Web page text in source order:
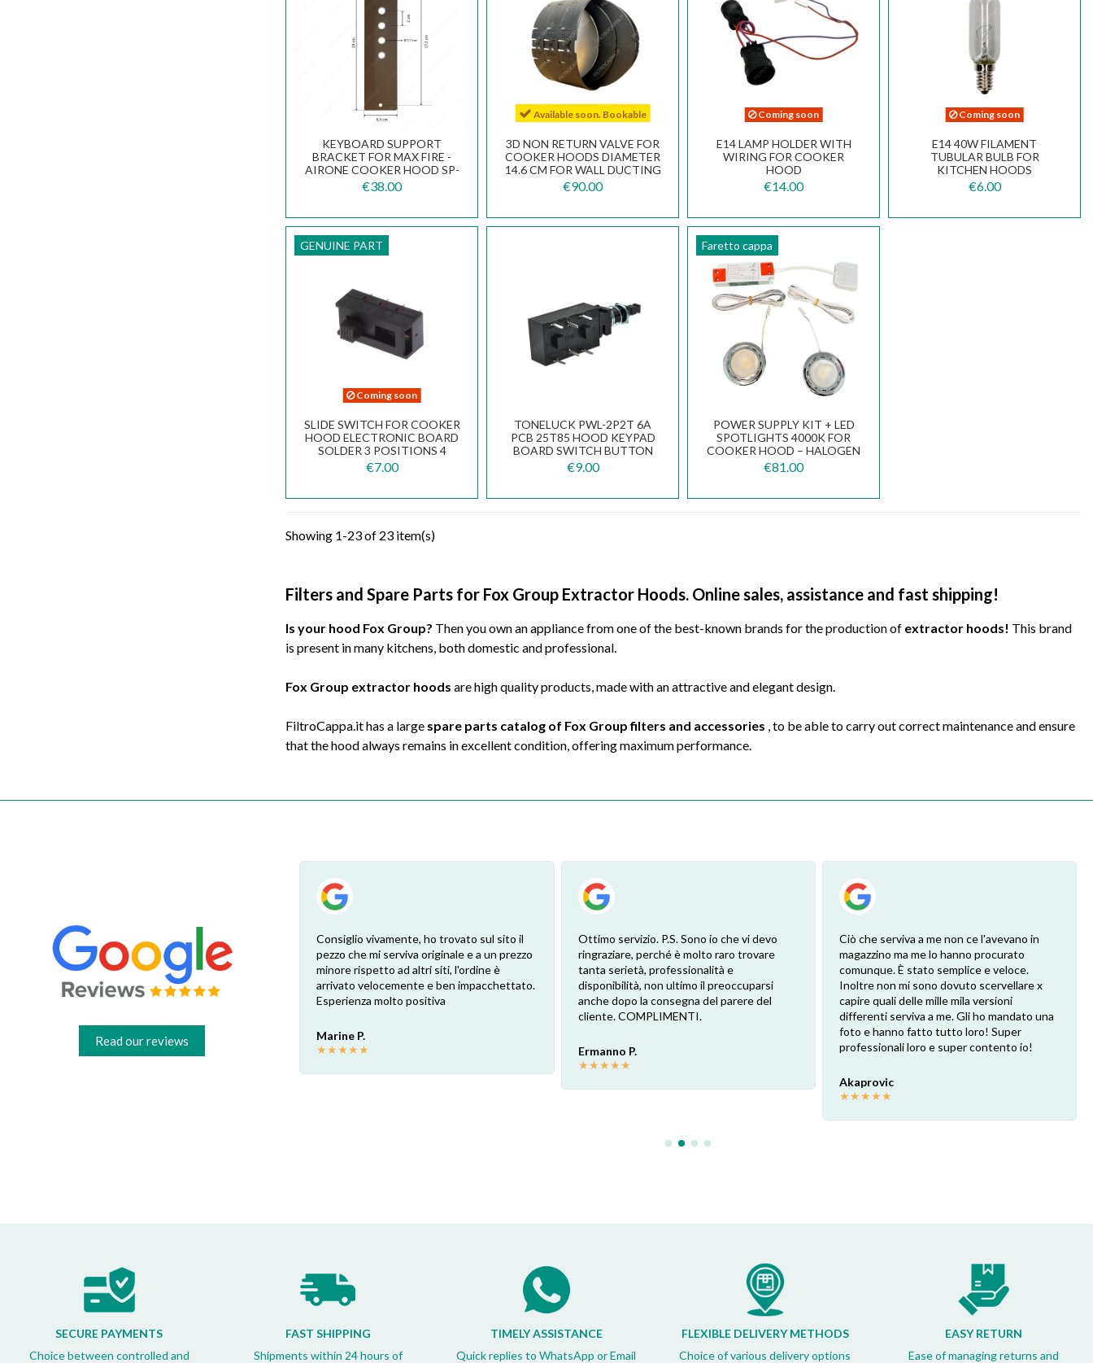
KEYBOARD SUPPORT
BRACKET FOR MAX FIRE -
AIRONE COOKER HOOD SP-
VAR150003
€38.00
Available soon. Bookable
3D NON RETURN VALVE FOR
COOKER HOODS DIAMETER
14.6 CM FOR WALL DUCTING
112.0569.781
€90.00
Coming soon
E14 LAMP HOLDER WITH
WIRING FOR COOKER
HOOD
€14.00
Coming soon
E14 40W FILAMENT
TUBULAR BULB FOR
KITCHEN HOODS
€6.00
GENUINE PART
Coming soon
SLIDE SWITCH FOR COOKER
HOOD ELECTRONIC BOARD
SOLDER 3 POSITIONS 4
CONTACTS 2 ROWS
€7.00
TONELUCK PWL-2P2T 6A
PCB 25T85 HOOD KEYPAD
BOARD SWITCH BUTTON
€9.00
Faretto cappa
POWER SUPPLY KIT + LED
SPOTLIGHTS 4000K FOR
COOKER HOOD – HALOGEN
TO LED CONVERSION...
€81.00
Showing 1-23 of 23 item(s)
Filters and Spare Parts for Fox Group Extractor Hoods. Online sales, assistance and fast shipping!
Is your hood Fox Group? Then you own an appliance from one of the best-known brands for the production of extractor hoods! This brand
is present in many kitchens, both domestic and professional.
Fox Group extractor hoods are high quality products, made with an attractive and elegant design.
FiltroCappa.it has a large spare parts catalog of Fox Group filters and accessories , to be able to carry out correct maintenance and ensure
that the hood always remains in excellent condition, offering maximum performance.
Read our reviews
Esperienza eccellente. Bisogna inviare la
foto dell’etichetta del prodotto e così i
pezzi di ricambio esatti vengono verificati
dal venditore. Risposta attenta e rapida.
Risparmio garantito rispetto ai rivenditori
Consiglio vivamente, ho trovato sul sito il
pezzo che mi serviva originale e a un prezzo
minore rispetto ad altri siti, l'ordine è
arrivato velocemente e ben impacchettato.
Esperienza molto positiva
Marine P.
★★★★★
Ottimo servizio. P.S. Sono io che vi devo
ringraziare, perché è molto raro trovare
tanta serietà, professionalità e
disponibilità, non ultimo il preoccuparsi
anche dopo la consegna del parere del
cliente. COMPLIMENTI.
Ermanno P.
★★★★★
Ciò che serviva a me non ce l'avevano in
magazzino ma me lo hanno procurato
comunque. È stato semplice e veloce.
Inoltre non mi sono dovuto scervellare x
capire quali delle mille mila versioni
differenti serviva a me. Gli ho mandato una
foto e hanno fatto tutto loro! Super
professionali loro e super contento io!
Akaprovic
★★★★★
SECURE PAYMENTS
Choice between controlled and
FAST SHIPPING
Shipments within 24 hours of
TIMELY ASSISTANCE
Quick replies to WhatsApp or Email
FLEXIBLE DELIVERY METHODS
Choice of various delivery options
EASY RETURN
Ease of managing returns and